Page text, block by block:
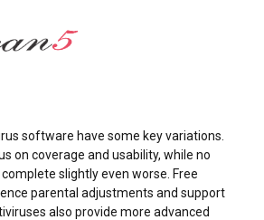
software have some key variations.
on coverage and usability, while no
slightly even worse. Free
parental adjustments and support
also provide more advanced